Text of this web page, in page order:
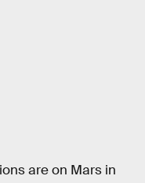
are on Mars in